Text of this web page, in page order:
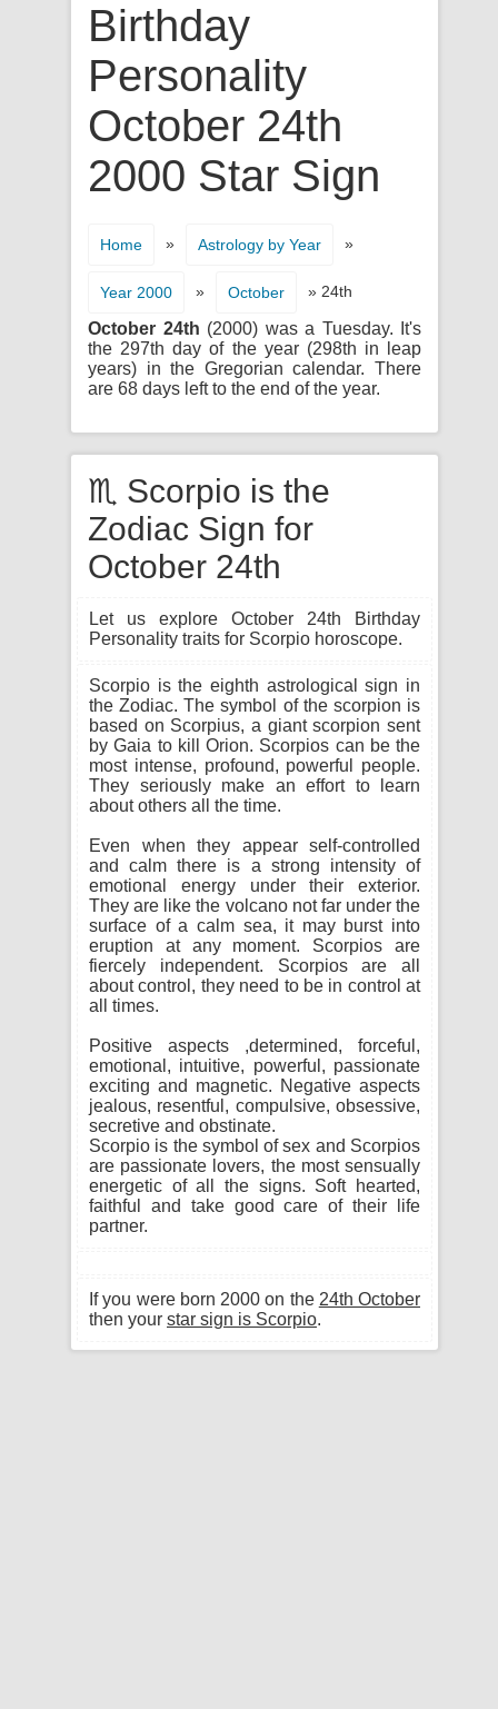
Birthday
Personality
October 24th
2000 Star Sign
Home » Astrology by Year »
Year 2000 » October » 24th
October 24th (2000) was a Tuesday. It's
the 297th day of the year (298th in leap
years) in the Gregorian calendar. There
are 68 days left to the end of the year.
♏ Scorpio is the
Zodiac Sign for
October 24th
Let us explore October 24th Birthday
Personality traits for Scorpio horoscope.
Scorpio is the eighth astrological sign in
the Zodiac. The symbol of the scorpion is
based on Scorpius, a giant scorpion sent
by Gaia to kill Orion. Scorpios can be the
most intense, profound, powerful people.
They seriously make an effort to learn
about others all the time.
Even when they appear self-controlled
and calm there is a strong intensity of
emotional energy under their exterior.
They are like the volcano not far under the
surface of a calm sea, it may burst into
eruption at any moment. Scorpios are
fiercely independent. Scorpios are all
about control, they need to be in control at
all times.
Positive aspects ,determined, forceful,
emotional, intuitive, powerful, passionate
exciting and magnetic. Negative aspects
jealous, resentful, compulsive, obsessive,
secretive and obstinate.
Scorpio is the symbol of sex and Scorpios
are passionate lovers, the most sensually
energetic of all the signs. Soft hearted,
faithful and take good care of their life
partner.
If you were born 2000 on the 24th October
then your star sign is Scorpio.